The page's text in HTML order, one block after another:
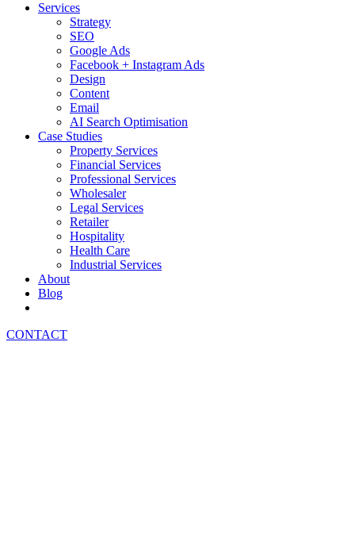
Services
Strategy
SEO
Google Ads
Facebook + Instagram Ads
Design
Content
Email
AI Search Optimisation
Case Studies
Property Services
Financial Services
Professional Services
Wholesaler
Legal Services
Retailer
Hospitality
Health Care
Industrial Services
About
Blog
CONTACT